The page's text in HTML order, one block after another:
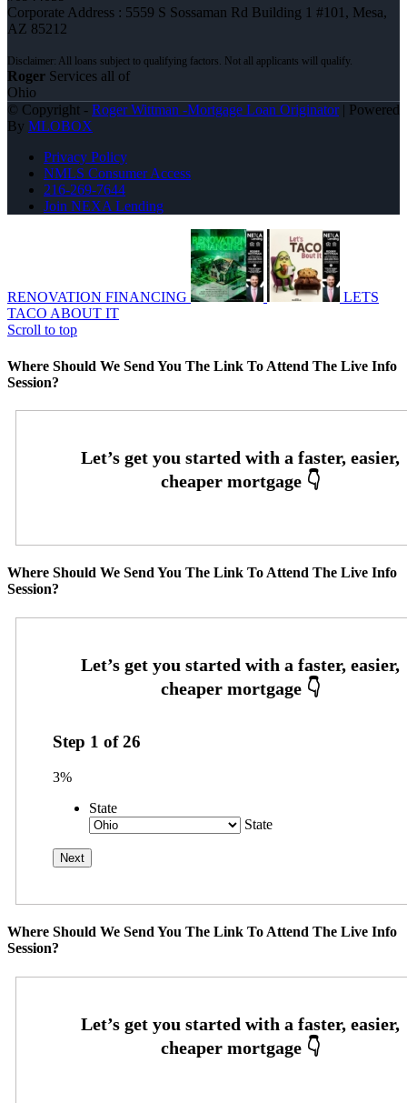
Corporate Address : 5559 S Sossaman Rd Building 1 #101, Mesa,
AZ 85212
Roger Services all of
Ohio
© Copyright - Roger Wittman -Mortgage Loan Originator| Powered
By MLOBOX
Privacy Policy
NMLS Consumer Access
216-269-7644
Join NEXA Lending
RENOVATION FINANCING
LETS
TACO ABOUT IT
Scroll to top
Where Should We Send You The Link To Attend The Live Info
Session?
Where Should We Send You The Link To Attend The Live Info
Session?
Step 1 of26
3%
State
State
Where Should We Send You The Link To Attend The Live Info
Session?